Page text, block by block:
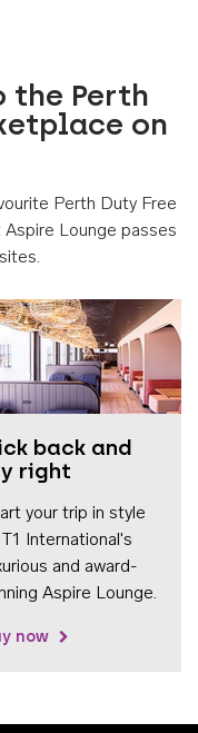
the Perth
on
Perth Duty Free
Lounge passes
back and
right
your trip in style
International's
and award-
Aspire Lounge.
now